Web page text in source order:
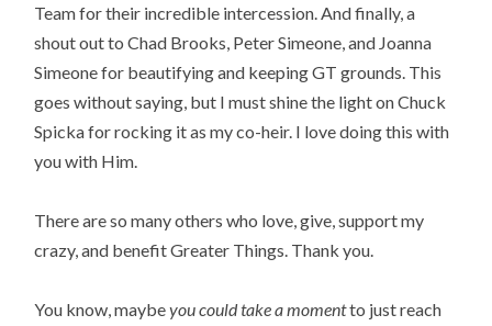
Team for their incredible intercession. And finally, a
shout out to Chad Brooks, Peter Simeone, and Joanna
Simeone for beautifying and keeping GT grounds. This
goes without saying, but I must shine the light on Chuck
Spicka for rocking it as my co-heir. I love doing this with
you with Him.
There are so many others who love, give, support my
crazy, and benefit Greater Things. Thank you.
You know, maybeyou could take a momentto just reach